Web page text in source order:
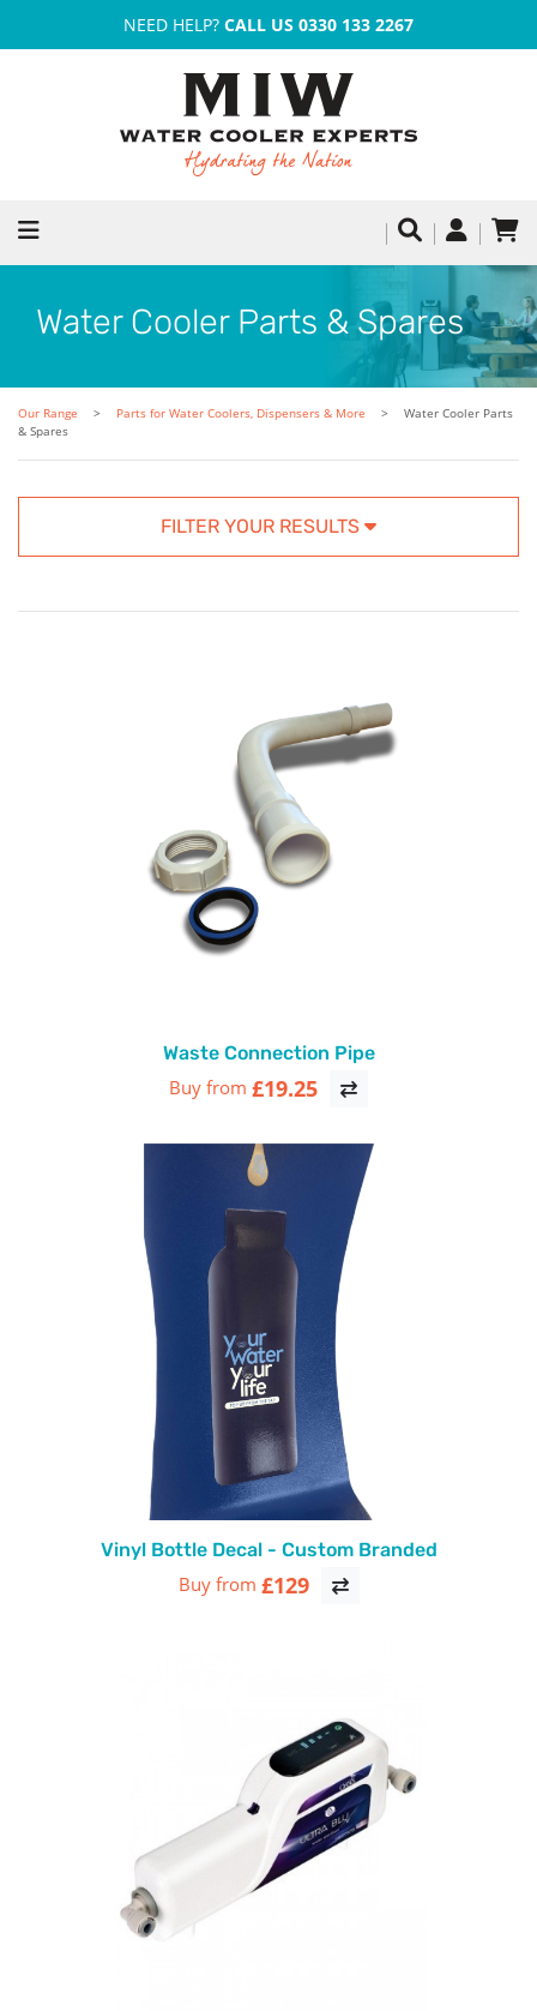
NEED HELP? CALL US 0330 133 2267
Water Cooler Parts & Spares
Our Range Parts for Water Coolers, Dispensers & More
Water Cooler Parts
& Spares
FILTER YOUR RESULTS
Waste Connection Pipe
Buy from £19.25
Vinyl Bottle Decal - Custom Branded
Buy from £129